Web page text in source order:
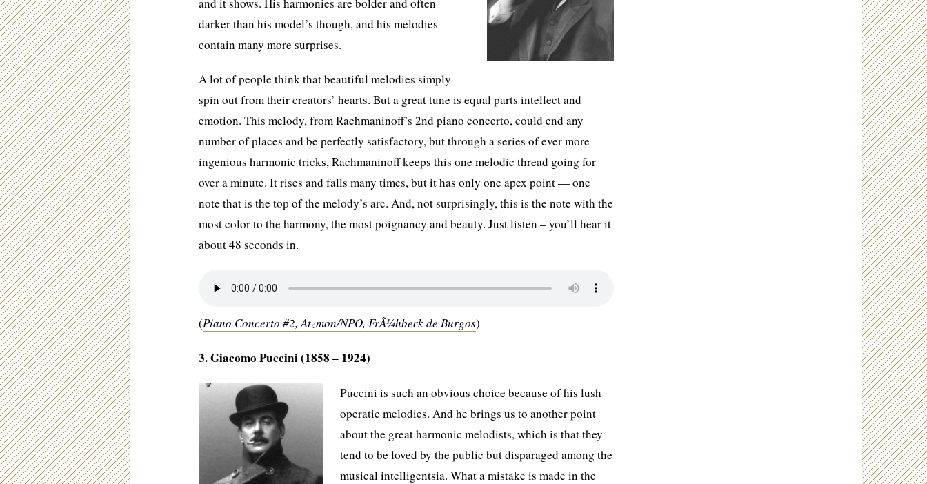
darker than his model’s though, and his melodies
contain many more surprises.
A lot of people think that beautiful melodies simply
spin out from their creators’ hearts. But a great tune is equal parts intellect and
emotion. This melody, from Rachmaninoff’s 2nd piano concerto, could end any
number of places and be perfectly satisfactory, but through a series of ever more
ingenious harmonic tricks, Rachmaninoff keeps this one melodic thread going for
over a minute. It rises and falls many times, but it has only one apex point — one
note that is the top of the melody’s arc. And, not surprisingly, this is the note with the
most color to the harmony, the most poignancy and beauty. Just listen – you’ll hear it
about 48 seconds in.
(Piano Concerto #2, Atzmon/NPO, FrÃ¼hbeck de Burgos)
3. Giacomo Puccini (1858 – 1924)
Puccini is such an obvious choice because of his lush
operatic melodies. And he brings us to another point
about the great harmonic melodists, which is that they
tend to be loved by the public but disparaged among the
musical intelligentsia. What a mistake is made in the